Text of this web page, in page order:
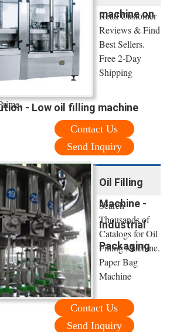
machine on
- Low oil filling machine
Read Customer
Reviews & Find
Best Sellers.
Free 2-Day
Shipping
Contact Us
Send Inquiry
Oil Filling
Machine -
Industrial
Packaging
Search
Thousands of
Catalogs for Oil
Filling Machine.
Paper Bag
Machine
Contact Us
Send Inquiry